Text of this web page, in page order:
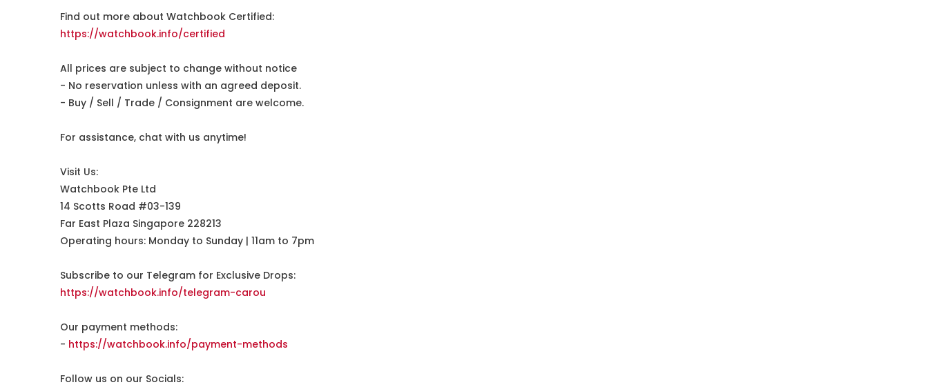
Find out more about Watchbook Certified:
https://watchbook.info/certified
All prices are subject to change without notice
- No reservation unless with an agreed deposit.
- Buy / Sell / Trade / Consignment are welcome.
For assistance, chat with us anytime!
Visit Us:
Watchbook Pte Ltd
14 Scotts Road #03-139
Far East Plaza Singapore 228213
Operating hours: Monday to Sunday | 11am to 7pm
Subscribe to our Telegram for Exclusive Drops:
https://watchbook.info/telegram-carou
Our payment methods:
- https://watchbook.info/payment-methods
Follow us on our Socials: